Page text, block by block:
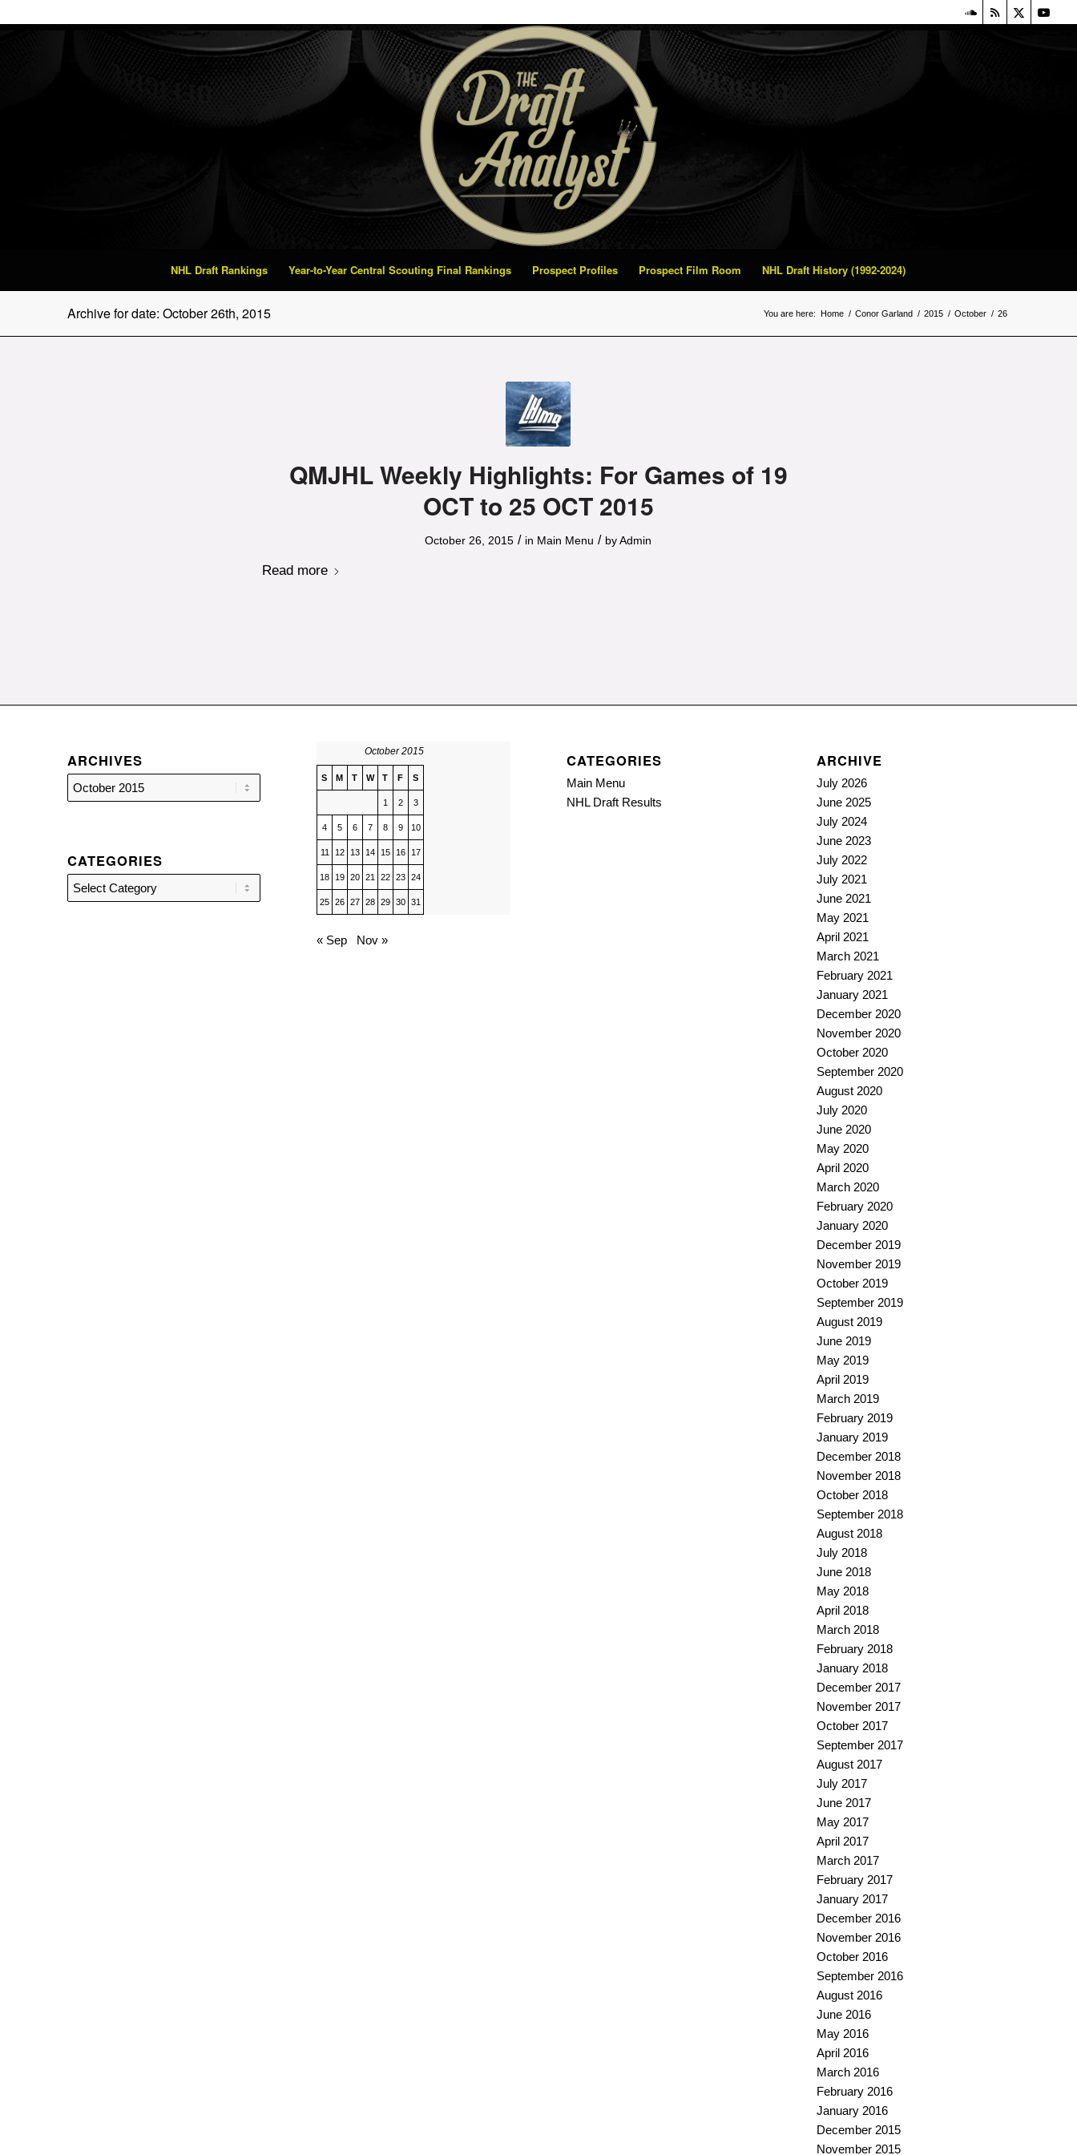
NHL Draft Rankings Year-to-Year Central Scouting Final Rankings Prospect Profiles Prospect Film Room NHL Draft History (1992-2024)
Archive for date: October 26th, 2015 You are here: Home / Conor Garland / 2015 / October / 26
QMJHL Weekly Highlights: For Games of 19
OCT to 25 OCT 2015
October 26, 2015 / in Main Menu / byAdmin
Read more
ARCHIVES
CATEGORIES
Categories
October 2015
S M T W T F S
1 2 3
4 5 6 7 8 9 10
11 12 13 14 15 16 17
18 19 20 21 22 23 24
25 26 27 28 29 30 31
« Sep Nov »
CATEGORIES
Main Menu
NHL Draft Results
ARCHIVE
July 2026
June 2025
July 2024
June 2023
July 2022
July 2021
June 2021
May 2021
April 2021
March 2021
February 2021
January 2021
December 2020
November 2020
October 2020
September 2020
August 2020
July 2020
June 2020
May 2020
April 2020
March 2020
February 2020
January 2020
December 2019
November 2019
October 2019
September 2019
August 2019
June 2019
May 2019
April 2019
March 2019
February 2019
January 2019
December 2018
November 2018
October 2018
September 2018
August 2018
July 2018
June 2018
May 2018
April 2018
March 2018
February 2018
January 2018
December 2017
November 2017
October 2017
September 2017
August 2017
July 2017
June 2017
May 2017
April 2017
March 2017
February 2017
January 2017
December 2016
November 2016
October 2016
September 2016
August 2016
June 2016
May 2016
April 2016
March 2016
February 2016
January 2016
December 2015
November 2015